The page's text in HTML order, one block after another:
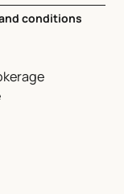
conditions